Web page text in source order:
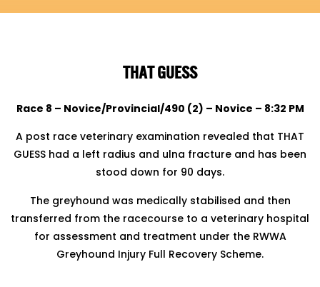
THAT GUESS
Race 8 – Novice/Provincial/490 (2) – Novice – 8:32 PM
A post race veterinary examination revealed that THAT
GUESS had a left radius and ulna fracture and has been
stood down for 90 days.
The greyhound was medically stabilised and then
transferred from the racecourse to a veterinary hospital
for assessment and treatment under the RWWA
Greyhound Injury Full Recovery Scheme.